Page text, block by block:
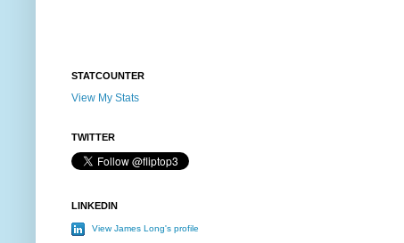
STATCOUNTER
View My Stats
TWITTER
LINKEDIN
View James Long's profile